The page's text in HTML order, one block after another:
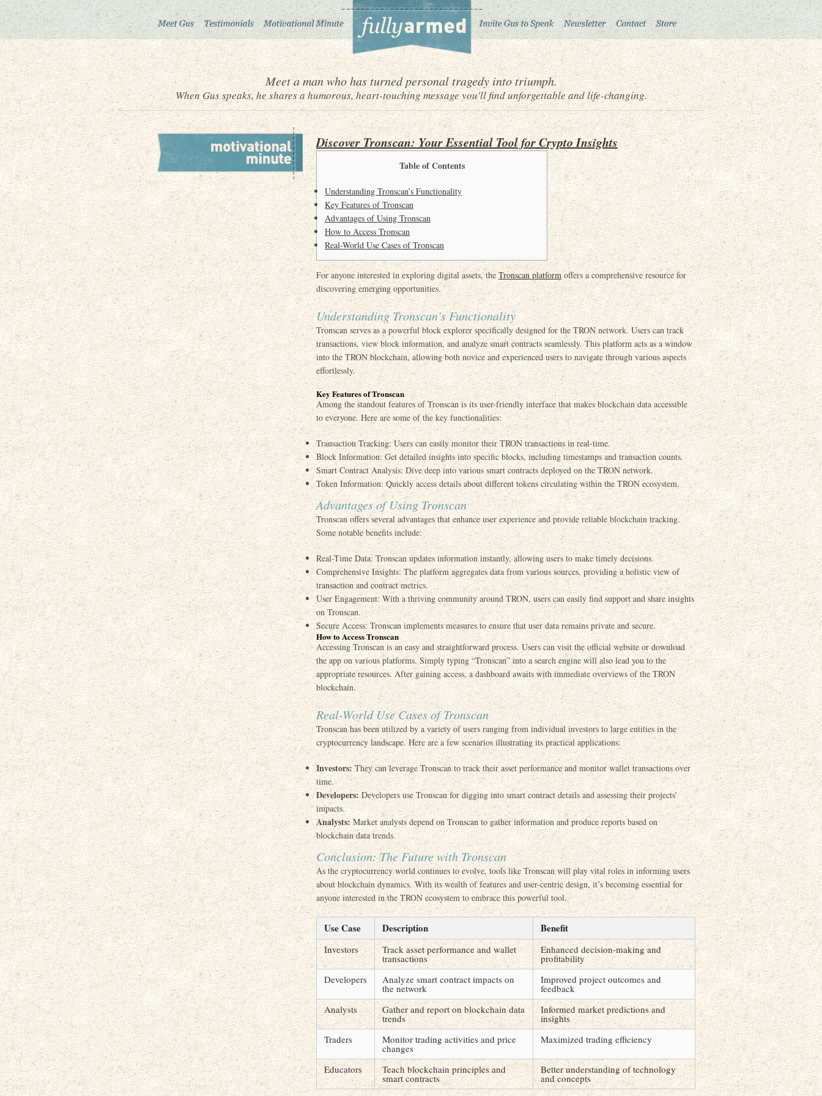
Meet a man who has turned personal tragedy into triumph.
When Gus speaks, he shares a humorous, heart-touching message you'll find unforgettable and life-changing.
Discover Tronscan: Your Essential Tool for Crypto Insights
Table of Contents
Understanding Tronscan’s Functionality
Key Features of Tronscan
Advantages of Using Tronscan
How to Access Tronscan
Real-World Use Cases of Tronscan
For anyone interested in exploring digital assets, the Tronscan platformoffers a comprehensive resource for
discovering emerging opportunities.
Understanding Tronscan’s Functionality
Tronscan serves as a powerful block explorer specifically designed for the TRON network. Users can track
transactions, view block information, and analyze smart contracts seamlessly. This platform acts as a window
into the TRON blockchain, allowing both novice and experienced users to navigate through various aspects
effortlessly.
Key Features of Tronscan
Among the standout features of Tronscan is its user-friendly interface that makes blockchain data accessible
to everyone. Here are some of the key functionalities:
Transaction Tracking: Users can easily monitor their TRON transactions in real-time.
Block Information: Get detailed insights into specific blocks, including timestamps and transaction counts.
Smart Contract Analysis: Dive deep into various smart contracts deployed on the TRON network.
Token Information: Quickly access details about different tokens circulating within the TRON ecosystem.
Advantages of Using Tronscan
Tronscan offers several advantages that enhance user experience and provide reliable blockchain tracking.
Some notable benefits include:
Real-Time Data: Tronscan updates information instantly, allowing users to make timely decisions.
Comprehensive Insights: The platform aggregates data from various sources, providing a holistic view of
transaction and contract metrics.
User Engagement: With a thriving community around TRON, users can easily find support and share insights
on Tronscan.
Secure Access: Tronscan implements measures to ensure that user data remains private and secure.
How to Access Tronscan
Accessing Tronscan is an easy and straightforward process. Users can visit the official website or download
the app on various platforms. Simply typing “Tronscan” into a search engine will also lead you to the
appropriate resources. After gaining access, a dashboard awaits with immediate overviews of the TRON
blockchain.
Real-World Use Cases of Tronscan
Tronscan has been utilized by a variety of users ranging from individual investors to large entities in the
cryptocurrency landscape. Here are a few scenarios illustrating its practical applications:
Investors: They can leverage Tronscan to track their asset performance and monitor wallet transactions over
time.
Developers:Developers use Tronscan for digging into smart contract details and assessing their projects’
impacts.
Analysts:Market analysts depend on Tronscan to gather information and produce reports based on
blockchain data trends.
Conclusion: The Future with Tronscan
As the cryptocurrency world continues to evolve, tools like Tronscan will play vital roles in informing users
about blockchain dynamics. With its wealth of features and user-centric design, it’s becoming essential for
anyone interested in the TRON ecosystem to embrace this powerful tool.
Use Case Description Benefit
Investors Track asset performance and wallet
transactions
Enhanced decision-making and
profitability
Developers
Analyze smart contract impacts on
the network
Improved project outcomes and
feedback
Analysts
Gather and report on blockchain data
trends
Informed market predictions and
insights
Traders
Monitor trading activities and price
changes
Maximized trading efficiency
Educators Teach blockchain principles and
smart contracts
Better understanding of technology
and concepts